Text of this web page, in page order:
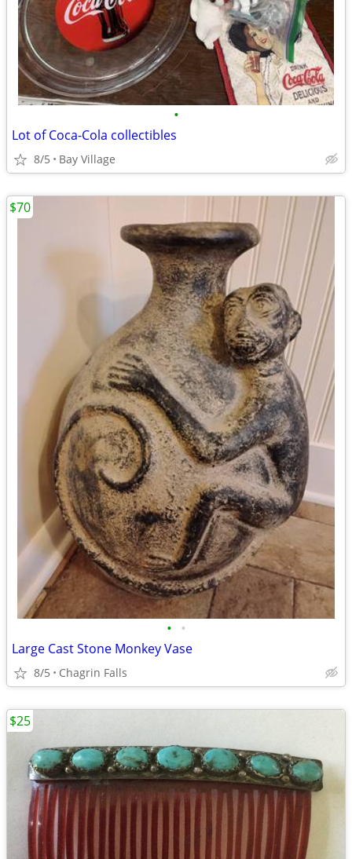
•
Lot of Coca-Cola collectibles
8/5 Bay Village
• •
Large Cast Stone Monkey Vase
8/5 Chagrin Falls
$70
$25